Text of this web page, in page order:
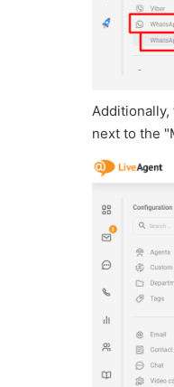
next to the